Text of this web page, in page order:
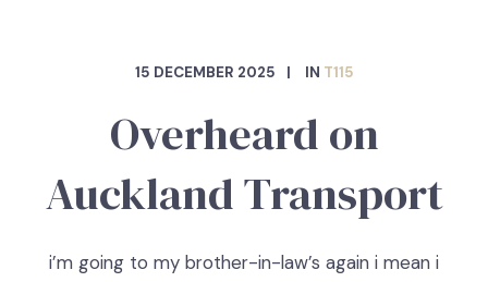
15 DECEMBER 2025 IN T115
Overheard on
Auckland Transport
i’m going to my brother-in-law’s again i mean i